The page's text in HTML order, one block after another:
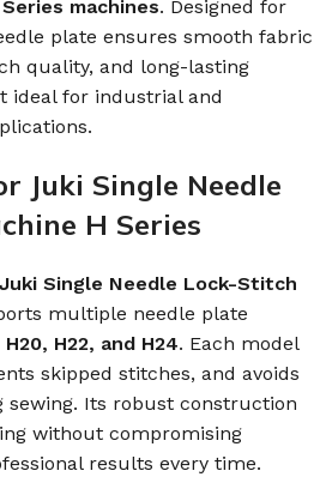
machines. Designed for
plate ensures smooth fabric
quality, and long-lasting
ideal for industrial and
Juki Single Needle
H Series
Single Needle Lock-Stitch
multiple needle plate
H20, H22, and H24. Each model
skipped stitches, and avoids
Its robust construction
without compromising
results every time.